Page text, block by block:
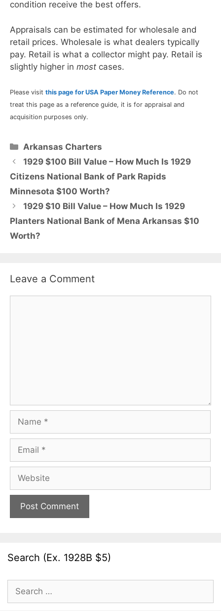
condition receive the best offers.
Appraisals can be estimated for wholesale and
retail prices. Wholesale is what dealers typically
pay. Retail is what a collector might pay. Retail is
slightly higher in most cases.
Please visit this page for USA Paper Money Reference. Do not
treat this page as a reference guide, it is for appraisal and
acquisition purposes only.
Categories
Arkansas Charters
1929 $100 Bill Value – How Much Is 1929
Citizens National Bank of Park Rapids
Minnesota $100 Worth?
1929 $10 Bill Value – How Much Is 1929
Planters National Bank of Mena Arkansas $10
Worth?
Leave a Comment
Name
Email
Website
Search (Ex. 1928B $5)
Search
for: